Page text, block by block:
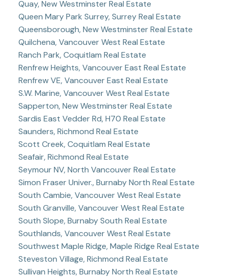
Quay, New Westminster Real Estate
Queen Mary Park Surrey, Surrey Real Estate
Queensborough, New Westminster Real Estate
Quilchena, Vancouver West Real Estate
Ranch Park, Coquitlam Real Estate
Renfrew Heights, Vancouver East Real Estate
Renfrew VE, Vancouver East Real Estate
S.W. Marine, Vancouver West Real Estate
Sapperton, New Westminster Real Estate
Sardis East Vedder Rd, H70 Real Estate
Saunders, Richmond Real Estate
Scott Creek, Coquitlam Real Estate
Seafair, Richmond Real Estate
Seymour NV, North Vancouver Real Estate
Simon Fraser Univer., Burnaby North Real Estate
South Cambie, Vancouver West Real Estate
South Granville, Vancouver West Real Estate
South Slope, Burnaby South Real Estate
Southlands, Vancouver West Real Estate
Southwest Maple Ridge, Maple Ridge Real Estate
Steveston Village, Richmond Real Estate
Sullivan Heights, Burnaby North Real Estate